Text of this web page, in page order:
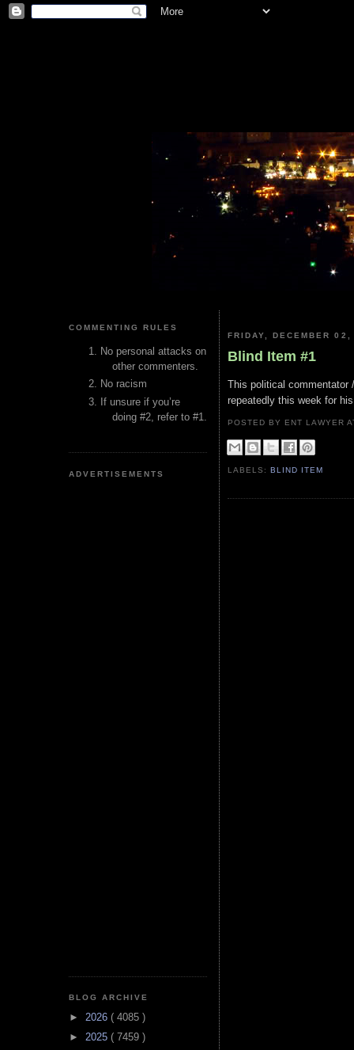
COMMENTING RULES
No personal attacks on
other commenters.
No racism
If unsure if you’re
doing #2, refer to #1.
ADVERTISEMENTS
BLOG ARCHIVE
► 2026 ( 4085 )
► 2025 ( 7459 )
FRIDAY, DECEMBER 02,
Blind Item #1
This political commentator
repeatedly this week for
POSTED BY ENT LAWYER
LABELS:BLIND ITEM